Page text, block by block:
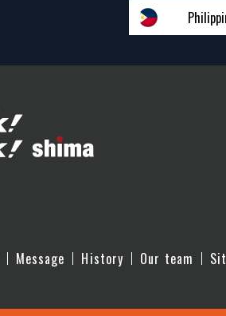
Message History Our team